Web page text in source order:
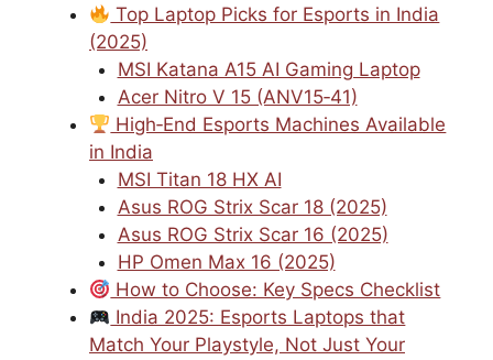
Top Laptop Picks for Esports in India
(2025)
MSI Katana A15 AI Gaming Laptop
Acer Nitro V 15 (ANV15‑41)
High‑End Esports Machines Available
in India
MSI Titan 18 HX AI
Asus ROG Strix Scar 18 (2025)
Asus ROG Strix Scar 16 (2025)
HP Omen Max 16 (2025)
How to Choose: Key Specs Checklist
India 2025: Esports Laptops that
Match Your Playstyle, Not Just Your